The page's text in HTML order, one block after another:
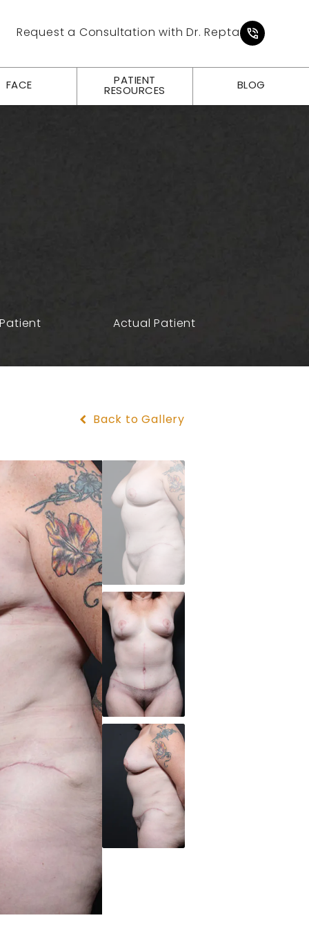
Request a Consultation with Dr. Repta
Give
FACE
PATIENT
RESOURCES
BLOG
Actual Patient
Back to Gallery